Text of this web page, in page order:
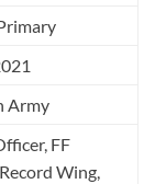
Army
FF
Wing,